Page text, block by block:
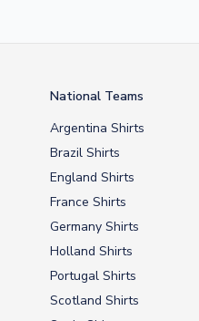
National Teams
Argentina Shirts
Brazil Shirts
England Shirts
France Shirts
Germany Shirts
Holland Shirts
Portugal Shirts
Scotland Shirts